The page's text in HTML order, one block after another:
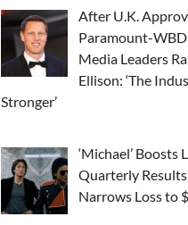
After U.K.
Paramount-
Media Leaders
Ellison: ‘The
Stronger’
‘Michael’ Boosts
Quarterly
Narrows Loss to